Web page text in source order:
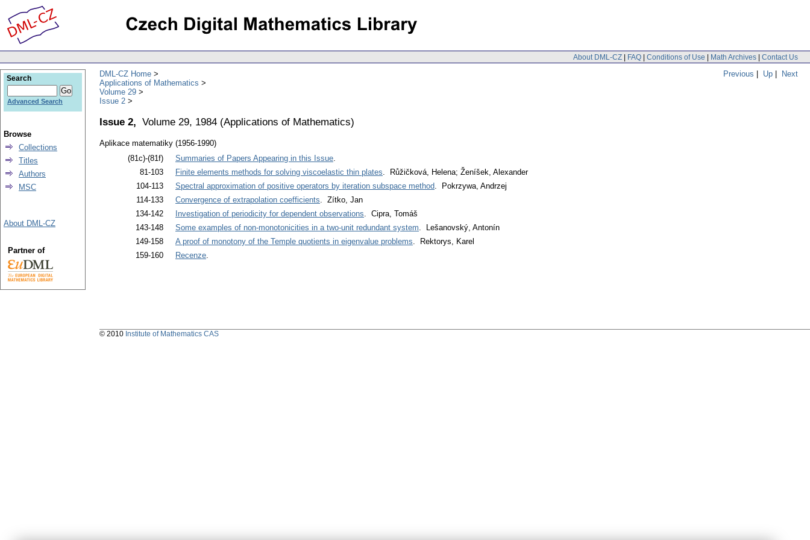
About DML-CZ | FAQ | Conditions of Use | Math Archives | Contact Us
Previous | Up | Next
DML-CZ Home
Applications of Mathematics
Volume 29
Issue 2
Issue 2, Volume 29, 1984 (Applications of Mathematics)
Aplikace matematiky (1956-1990)
(81c)-(81f)
Summaries of Papers Appearing in this Issue.
81-103
Finite elements methods for solving viscoelastic thin plates. Růžičková, Helena; Ženíšek, Alexander
104-113
Spectral approximation of positive operators by iteration subspace method. Pokrzywa, Andrzej
114-133
Convergence of extrapolation coefficients. Zítko, Jan
134-142
Investigation of periodicity for dependent observations. Cipra, Tomáš
143-148
Some examples of non-monotonicities in a two-unit redundant system. Lešanovský, Antonín
149-158
A proof of monotony of the Temple quotients in eigenvalue problems. Rektorys, Karel
159-160
Recenze.
Search
Advanced Search
Browse
Collections
Titles
Authors
MSC
About DML-CZ
Partner of
© 2010 Institute of Mathematics CAS